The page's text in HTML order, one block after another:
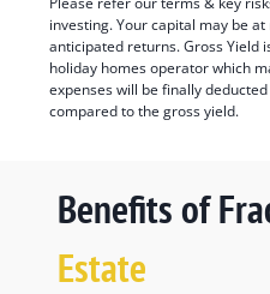
investing. Your capital may be
anticipated returns. Gross Yield
holiday homes operator which
expenses will be finally
compared to the gross yield.
Benefits of
Estate